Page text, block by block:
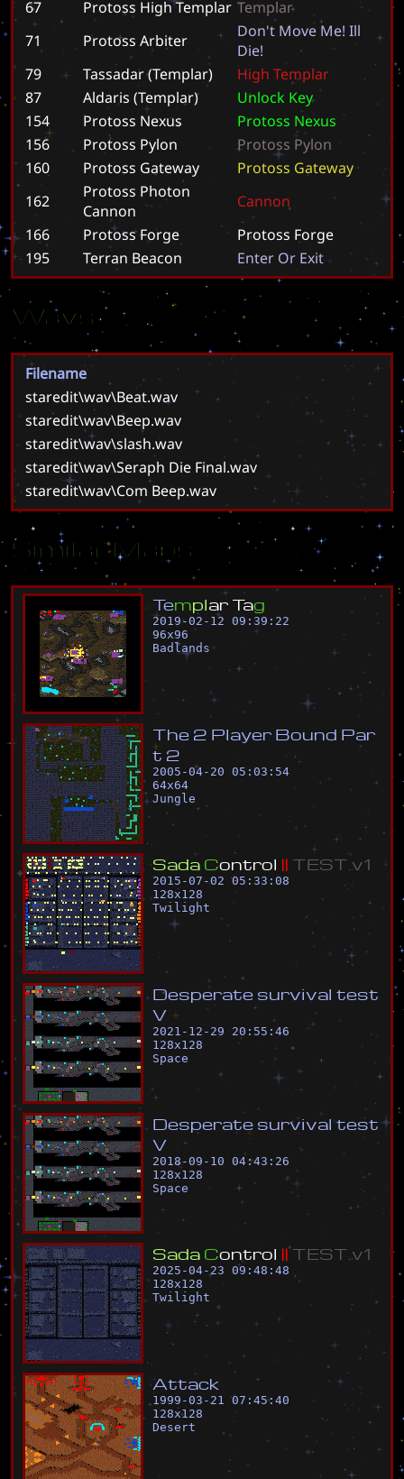
67 Protoss High Templar Templar
71
Protoss Arbiter Don't Move Me! Ill
Die!
79
Tassadar (Templar) High Templar
87
Aldaris (Templar) Unlock Key
154
Protoss Nexus Protoss Nexus
156
Protoss Pylon Protoss Pylon
160
Protoss Gateway Protoss Gateway
162
Protoss Photon
Cannon
Cannon
166
Protoss Forge Protoss Forge
195
Terran Beacon Enter Or Exit
Wavs
Filename
staredit\wav\Beat.wav
staredit\wav\Beep.wav
staredit\wav\slash.wav
staredit\wav\Seraph Die Final.wav
staredit\wav\Com Beep.wav
Similar Maps
Templar Tag
2019-02-12 09:39:22
96x96
Badlands
The 2 Player Bound Par
t 2
2005-04-20 05:03:54
64x64
Jungle
Sada Control || TEST v1
2015-07-02 05:33:08
128x128
Twilight
Desperate survival test
V
2021-12-29 20:55:46
128x128
Space
Desperate survival test
V
2018-09-10 04:43:26
128x128
Space
Sada Control || TEST v1
2025-04-23 09:48:48
128x128
Twilight
Attack
1999-03-21 07:45:40
128x128
Desert